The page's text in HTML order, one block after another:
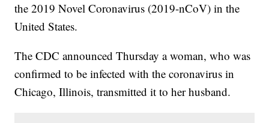
the 2019 Novel Coronavirus (2019-nCoV) in the
United States.
The CDC announced Thursday a woman, who was
confirmed to be infected with the coronavirus in
Chicago, Illinois, transmitted it to her husband.